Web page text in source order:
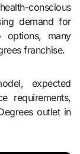
conscious
demand for
options, many
franchise.
expected
requirements,
outlet in